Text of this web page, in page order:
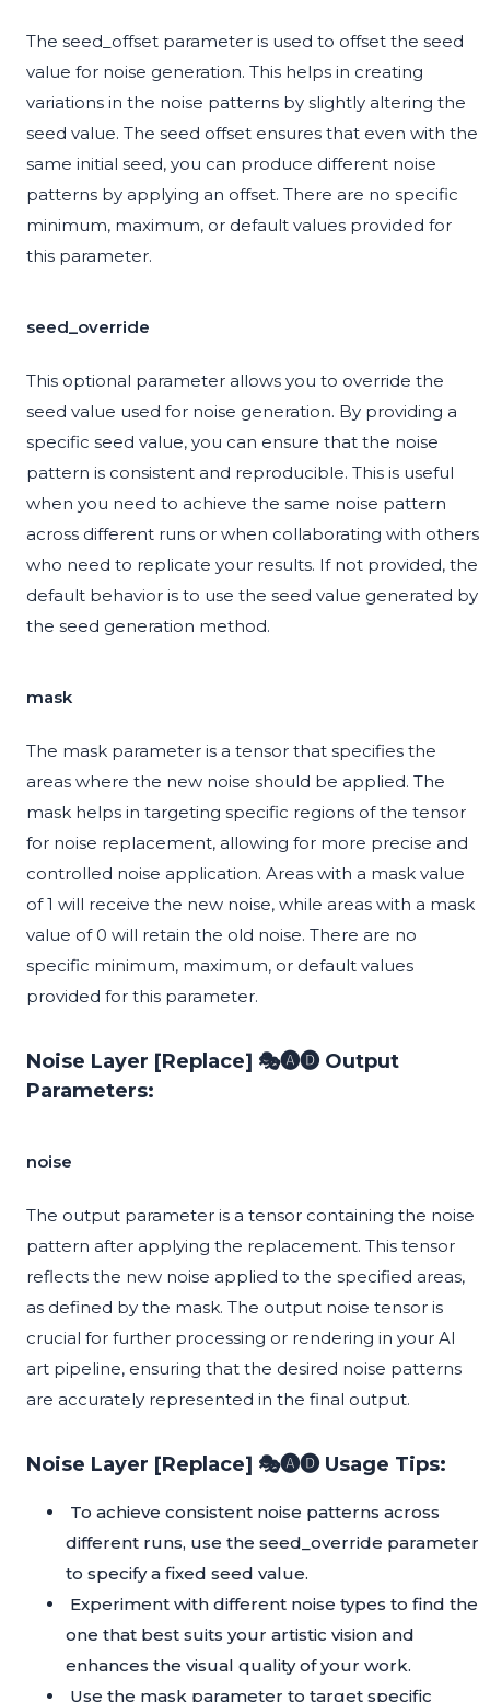
The seed_offset parameter is used to offset the seed
value for noise generation. This helps in creating
variations in the noise patterns by slightly altering the
seed value. The seed offset ensures that even with the
same initial seed, you can produce different noise
patterns by applying an offset. There are no specific
minimum, maximum, or default values provided for
this parameter.
seed_override
This optional parameter allows you to override the
seed value used for noise generation. By providing a
specific seed value, you can ensure that the noise
pattern is consistent and reproducible. This is useful
when you need to achieve the same noise pattern
across different runs or when collaborating with others
who need to replicate your results. If not provided, the
default behavior is to use the seed value generated by
the seed generation method.
mask
The mask parameter is a tensor that specifies the
areas where the new noise should be applied. The
mask helps in targeting specific regions of the tensor
for noise replacement, allowing for more precise and
controlled noise application. Areas with a mask value
of 1 will receive the new noise, while areas with a mask
value of 0 will retain the old noise. There are no
specific minimum, maximum, or default values
provided for this parameter.
Noise Layer [Replace] 🎭🅐🅓 Output
Parameters:
noise
The output parameter is a tensor containing the noise
pattern after applying the replacement. This tensor
reflects the new noise applied to the specified areas,
as defined by the mask. The output noise tensor is
crucial for further processing or rendering in your AI
art pipeline, ensuring that the desired noise patterns
are accurately represented in the final output.
Noise Layer [Replace] 🎭🅐🅓 Usage Tips:
To achieve consistent noise patterns across
different runs, use the seed_override parameter
to specify a fixed seed value.
Experiment with different noise types to find the
one that best suits your artistic vision and
enhances the visual quality of your work.
Use the mask parameter to target specific